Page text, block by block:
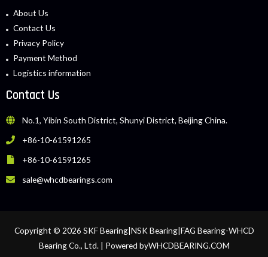
About Us
Contact Us
Privacy Policy
Payment Method
Logistics information
Contact Us
No.1, Yibin South District, Shunyi District, Beijing China.
+86-10-61591265
+86-10-61591265
sale@whcdbearings.com
Copyright © 2026 SKF Bearing|NSK Bearing|FAG Bearing-WHCD
Bearing Co., Ltd. | Powered byWHCDBEARING.COM